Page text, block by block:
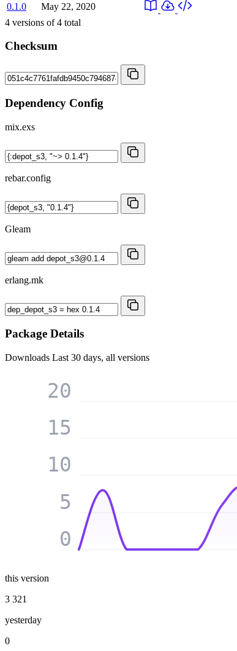
0.1.0
May 22, 2020
4 versions of4 total
Checksum
Dependency Config
mix.exs
rebar.config
Gleam
erlang.mk
Package Details
Downloads Last 30 days, all versions
0
5
10
15
20
this version
3 321
yesterday
0